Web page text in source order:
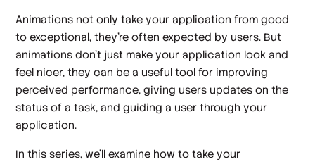
Animations not only take your application from good
to exceptional, they’re often expected by users. But
animations don’t just make your application look and
feel nicer, they can be a useful tool for improving
perceived performance, giving users updates on the
status of a task, and guiding a user through your
application.
In this series, we’ll examine how to take your